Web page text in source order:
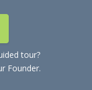
tour?
Founder.